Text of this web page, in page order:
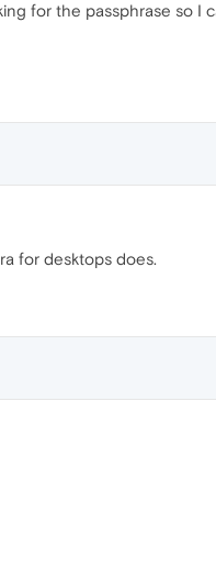
for the passphrase so I
for desktops does.